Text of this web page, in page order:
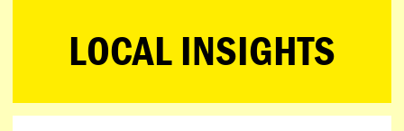
LOCAL INSIGHTS